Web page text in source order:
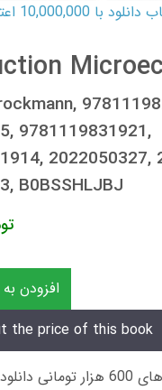
کارت
9781119831921,
2022050327,
B0BSSHLJBJ
افزودن
the price of this book
زمان تحویل کتاب های 600